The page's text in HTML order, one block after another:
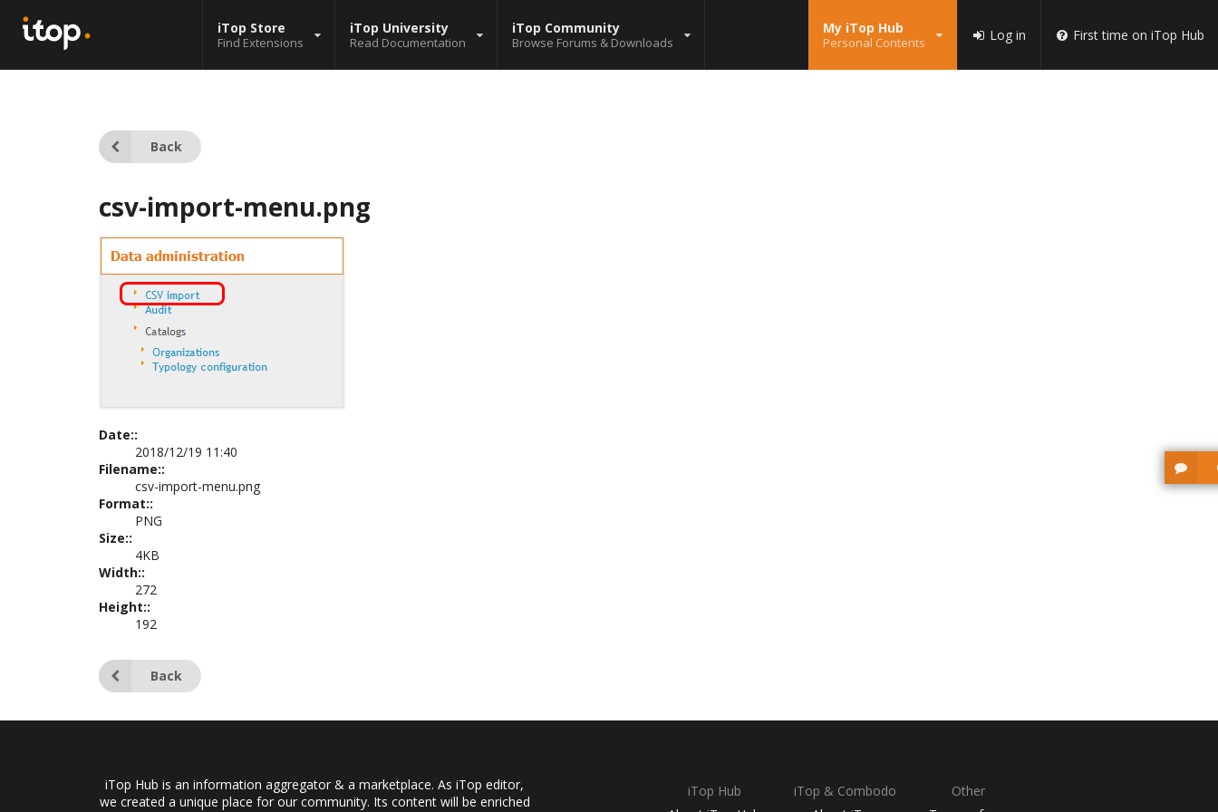
iTop Store
Find Extensions
iTop University
Read Documentation
iTop Community
Browse Forums & Downloads
My iTop Hub
Personal Contents Log in First time on iTop Hub
Back
csv-import-menu.png
Date::
2018/12/19 11:40
Filename::
csv-import-menu.png
Format::
PNG
Size::
4KB
Width::
272
Height::
192
Back
iTop Hub is an information aggregator & a marketplace. As iTop editor,
we created a unique place for our community. Its content will be enriched
iTop Hub
iTop & Combodo
Other